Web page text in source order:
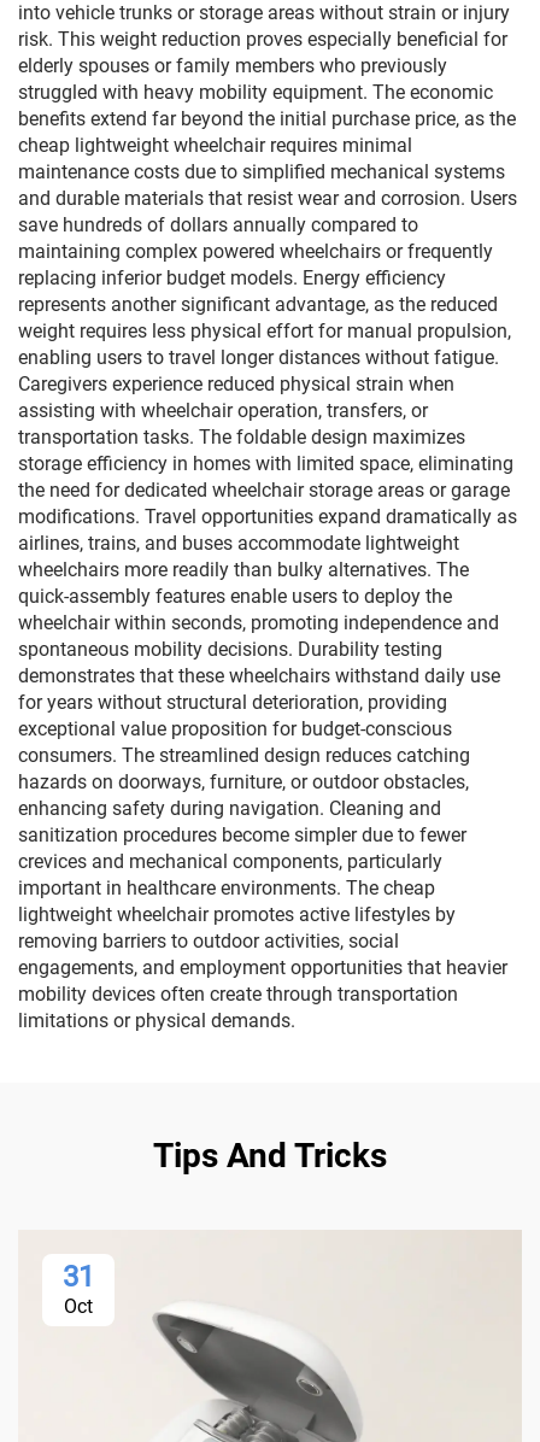
into vehicle trunks or storage areas without strain or injury
risk. This weight reduction proves especially beneficial for
elderly spouses or family members who previously
struggled with heavy mobility equipment. The economic
benefits extend far beyond the initial purchase price, as the
cheap lightweight wheelchair requires minimal
maintenance costs due to simplified mechanical systems
and durable materials that resist wear and corrosion. Users
save hundreds of dollars annually compared to
maintaining complex powered wheelchairs or frequently
replacing inferior budget models. Energy efficiency
represents another significant advantage, as the reduced
weight requires less physical effort for manual propulsion,
enabling users to travel longer distances without fatigue.
Caregivers experience reduced physical strain when
assisting with wheelchair operation, transfers, or
transportation tasks. The foldable design maximizes
storage efficiency in homes with limited space, eliminating
the need for dedicated wheelchair storage areas or garage
modifications. Travel opportunities expand dramatically as
airlines, trains, and buses accommodate lightweight
wheelchairs more readily than bulky alternatives. The
quick-assembly features enable users to deploy the
wheelchair within seconds, promoting independence and
spontaneous mobility decisions. Durability testing
demonstrates that these wheelchairs withstand daily use
for years without structural deterioration, providing
exceptional value proposition for budget-conscious
consumers. The streamlined design reduces catching
hazards on doorways, furniture, or outdoor obstacles,
enhancing safety during navigation. Cleaning and
sanitization procedures become simpler due to fewer
crevices and mechanical components, particularly
important in healthcare environments. The cheap
lightweight wheelchair promotes active lifestyles by
removing barriers to outdoor activities, social
engagements, and employment opportunities that heavier
mobility devices often create through transportation
limitations or physical demands.
Tips And Tricks
31
Oct